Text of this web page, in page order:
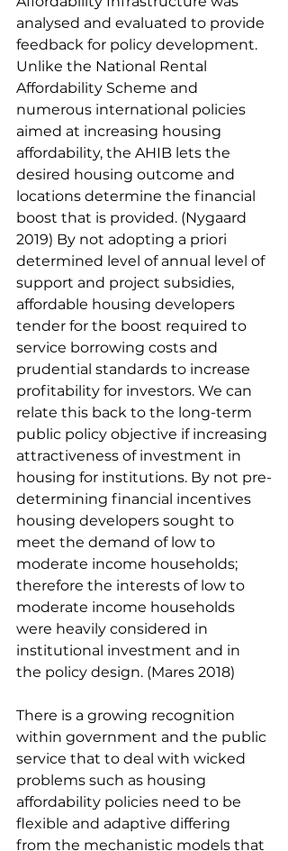
analysed and evaluated to provide
feedback for policy development.
Unlike the National Rental
Affordability Scheme and
numerous international policies
aimed at increasing housing
affordability, the AHIB lets the
desired housing outcome and
locations determine the financial
boost that is provided. (Nygaard
2019) By not adopting a priori
determined level of annual level of
support and project subsidies,
affordable housing developers
tender for the boost required to
service borrowing costs and
prudential standards to increase
profitability for investors. We can
relate this back to the long-term
public policy objective if increasing
attractiveness of investment in
housing for institutions. By not pre-
determining financial incentives
housing developers sought to
meet the demand of low to
moderate income households;
therefore the interests of low to
moderate income households
were heavily considered in
institutional investment and in
the policy design. (Mares 2018)
There is a growing recognition
within government and the public
service that to deal with wicked
problems such as housing
affordability policies need to be
flexible and adaptive differing
from the mechanistic models that